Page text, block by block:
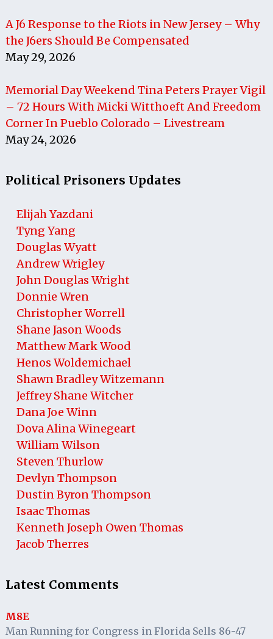
A J6 Response to the Riots in New Jersey – Why
the J6ers Should Be Compensated
May 29, 2026
Memorial Day Weekend Tina Peters Prayer Vigil
– 72 Hours With Micki Witthoeft And Freedom
Corner In Pueblo Colorado – Livestream
May 24, 2026
Political Prisoners Updates
Elijah Yazdani
Tyng Yang
Douglas Wyatt
Andrew Wrigley
John Douglas Wright
Donnie Wren
Christopher Worrell
Shane Jason Woods
Matthew Mark Wood
Henos Woldemichael
Shawn Bradley Witzemann
Jeffrey Shane Witcher
Dana Joe Winn
Dova Alina Winegeart
William Wilson
Steven Thurlow
Devlyn Thompson
Dustin Byron Thompson
Isaac Thomas
Kenneth Joseph Owen Thomas
Jacob Therres
Latest Comments
M8E
Man Running for Congress in Florida Sells 86-47